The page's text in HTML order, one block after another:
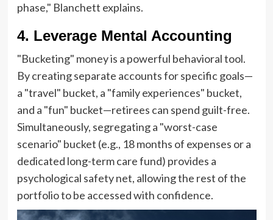
phase," Blanchett explains.
4. Leverage Mental Accounting
"Bucketing" money is a powerful behavioral tool.
By creating separate accounts for specific goals—
a "travel" bucket, a "family experiences" bucket,
and a "fun" bucket—retirees can spend guilt-free.
Simultaneously, segregating a "worst-case
scenario" bucket (e.g., 18 months of expenses or a
dedicated long-term care fund) provides a
psychological safety net, allowing the rest of the
portfolio to be accessed with confidence.